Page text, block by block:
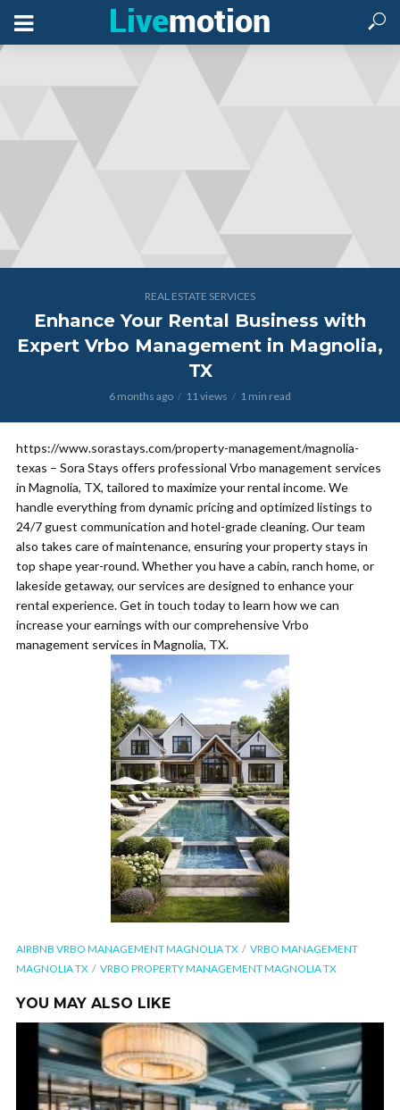
REAL ESTATE SERVICES
Enhance Your Rental Business with
Expert Vrbo Management in Magnolia,
TX
6 months ago 11 views 1 min read
https://www.sorastays.com/property-management/magnolia-
texas – Sora Stays offers professional Vrbo management services
in Magnolia, TX, tailored to maximize your rental income. We
handle everything from dynamic pricing and optimized listings to
24/7 guest communication and hotel-grade cleaning. Our team
also takes care of maintenance, ensuring your property stays in
top shape year-round. Whether you have a cabin, ranch home, or
lakeside getaway, our services are designed to enhance your
rental experience. Get in touch today to learn how we can
increase your earnings with our comprehensive Vrbo
management services in Magnolia, TX.
AIRBNB VRBO MANAGEMENT MAGNOLIA TX
VRBO MANAGEMENT
MAGNOLIA TX
VRBO PROPERTY MANAGEMENT MAGNOLIA TX
YOU MAY ALSO LIKE